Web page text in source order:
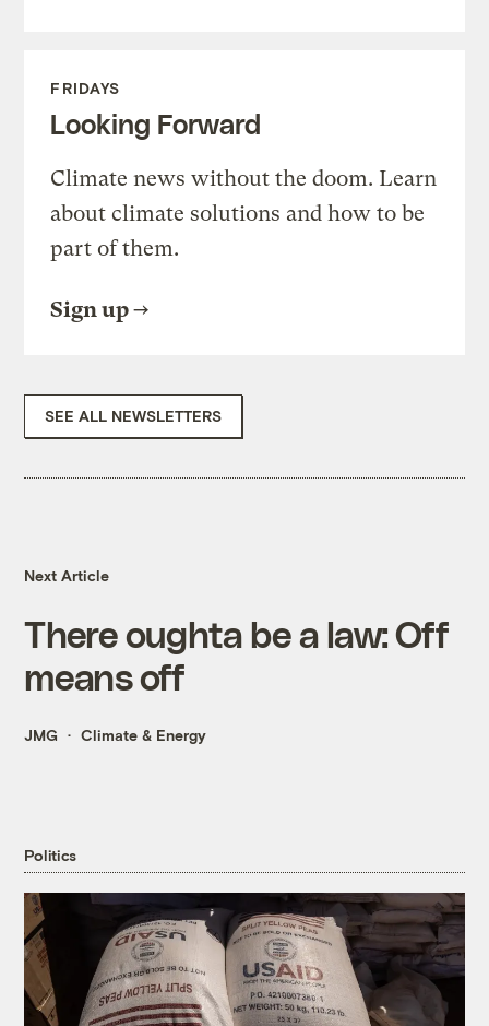
FRIDAYS
Looking Forward
Climate news without the doom. Learn
about climate solutions and how to be
part of them.
Sign up
SEE ALL NEWSLETTERS
Next Article
There oughta be a law: Off
means off
JMG Climate & Energy
Politics